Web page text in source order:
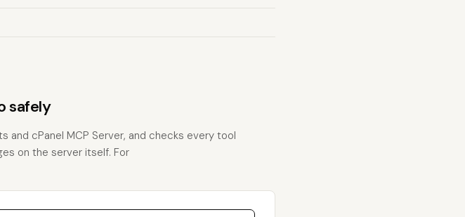
safely
and cPanel MCP Server, and checks every tool
on the server itself. For